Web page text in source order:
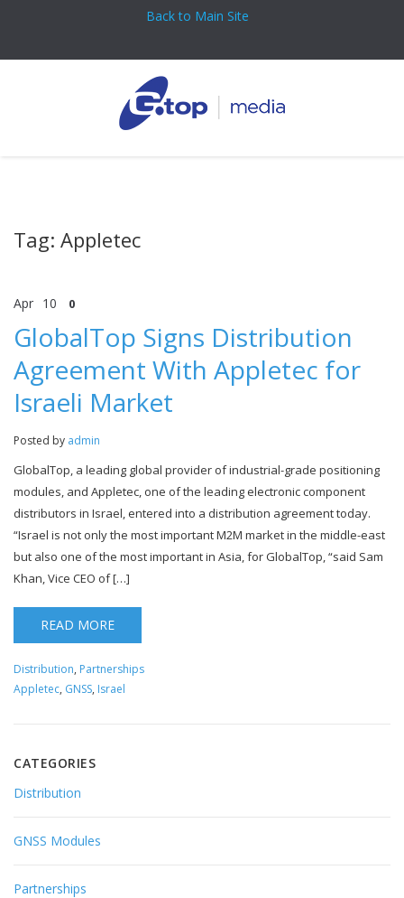
Back to Main Site
Tag: Appletec
Apr 10 0
GlobalTop Signs Distribution
Agreement With Appletec for
Israeli Market
Posted by admin
GlobalTop, a leading global provider of industrial-grade positioning
modules, and Appletec, one of the leading electronic component
distributors in Israel, entered into a distribution agreement today.
“Israel is not only the most important M2M market in the middle-east
but also one of the most important in Asia, for GlobalTop, “said Sam
Khan, Vice CEO of […]
READ MORE
Distribution, Partnerships
Appletec, GNSS, Israel
CATEGORIES
Distribution
GNSS Modules
Partnerships